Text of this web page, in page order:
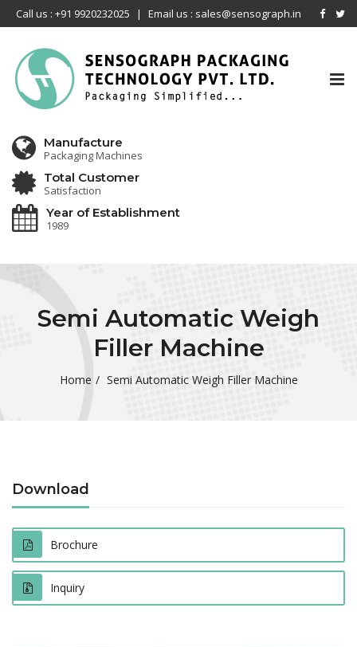
Call us : +91 9920232025 | Email us : sales@sensograph.in
Manufacture
Packaging Machines
Total Customer
Satisfaction
Year of Establishment
1989
Semi Automatic Weigh
Filler Machine
Home Semi Automatic Weigh Filler Machine
Download
Brochure
Inquiry